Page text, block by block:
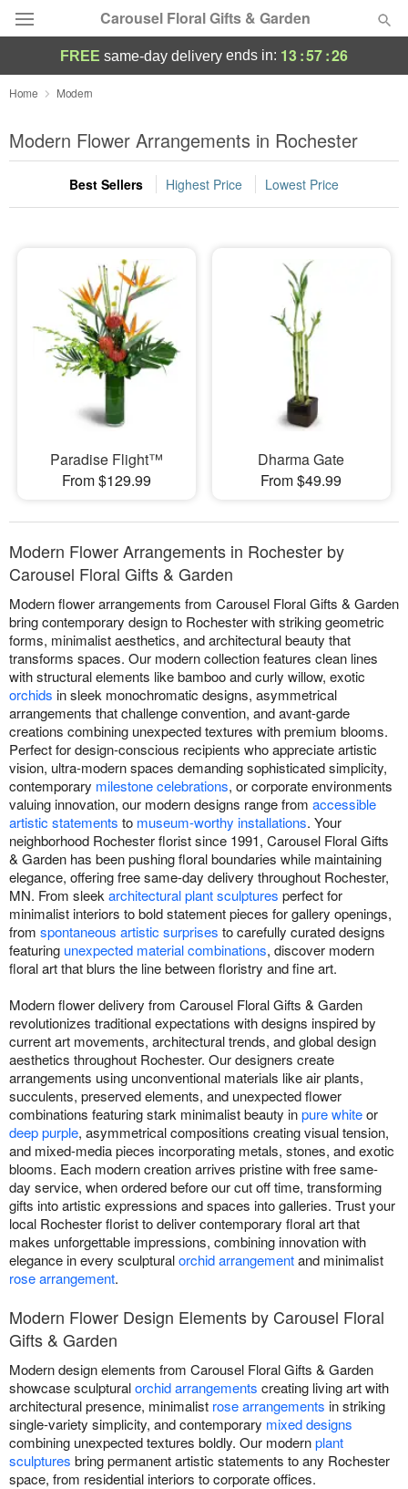
Carousel Floral Gifts & Garden
Deal of the Day
Summer Featured
Occasions
Sympathy and Funeral
Flowers, Plants & Gifts
FREE same-day delivery ends in: 13:57:26
Home Modern
Modern Flower Arrangements in Rochester
Best Sellers Highest Price Lowest Price
Paradise Flight™
From $129.99
Dharma Gate
From $49.99
Modern Flower Arrangements in Rochester by
Carousel Floral Gifts & Garden
Modern flower arrangements from Carousel Floral Gifts & Garden
bring contemporary design to Rochester with striking geometric
forms, minimalist aesthetics, and architectural beauty that
transforms spaces. Our modern collection features clean lines
with structural elements like bamboo and curly willow, exotic
orchids in sleek monochromatic designs, asymmetrical
arrangements that challenge convention, and avant-garde
creations combining unexpected textures with premium blooms.
Perfect for design-conscious recipients who appreciate artistic
vision, ultra-modern spaces demanding sophisticated simplicity,
contemporary milestone celebrations, or corporate environments
valuing innovation, our modern designs range from accessible
artistic statements to museum-worthy installations. Your
neighborhood Rochester florist since 1991, Carousel Floral Gifts
& Garden has been pushing floral boundaries while maintaining
elegance, offering free same-day delivery throughout Rochester,
MN. From sleek architectural plant sculptures perfect for
minimalist interiors to bold statement pieces for gallery openings,
from spontaneous artistic surprises to carefully curated designs
featuring unexpected material combinations, discover modern
floral art that blurs the line between floristry and fine art.
Modern flower delivery from Carousel Floral Gifts & Garden
revolutionizes traditional expectations with designs inspired by
current art movements, architectural trends, and global design
aesthetics throughout Rochester. Our designers create
arrangements using unconventional materials like air plants,
succulents, preserved elements, and unexpected flower
combinations featuring stark minimalist beauty inpure whiteor
deep purple, asymmetrical compositions creating visual tension,
and mixed-media pieces incorporating metals, stones, and exotic
blooms. Each modern creation arrives pristine with free same-
day service, when ordered before our cut off time, transforming
gifts into artistic expressions and spaces into galleries. Trust your
local Rochester florist to deliver contemporary floral art that
makes unforgettable impressions, combining innovation with
elegance in every sculpturalorchid arrangementand minimalist
rose arrangement.
Modern Flower Design Elements by Carousel Floral
Gifts & Garden
Modern design elements from Carousel Floral Gifts & Garden
showcase sculpturalorchid arrangements creating living art with
architectural presence, minimalist rose arrangements in striking
single-variety simplicity, and contemporary mixed designs
combining unexpected textures boldly. Our modernplant
sculptures bring permanent artistic statements to any Rochester
space, from residential interiors to corporate offices.